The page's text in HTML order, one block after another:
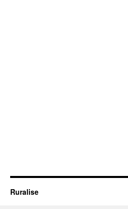
Ruralise